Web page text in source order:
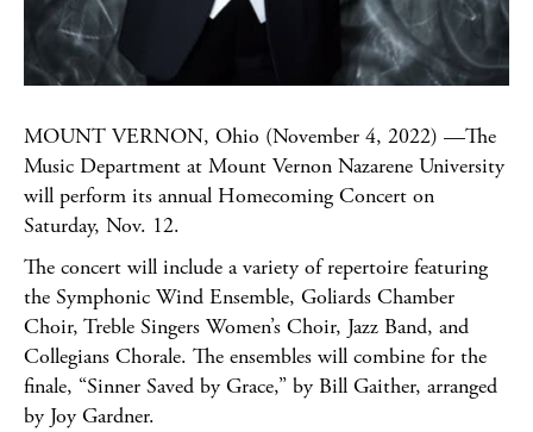
MOUNT VERNON, Ohio (November 4, 2022) —The
Music Department at Mount Vernon Nazarene University
will perform its annual Homecoming Concert on
Saturday, Nov. 12.
The concert will include a variety of repertoire featuring
the Symphonic Wind Ensemble, Goliards Chamber
Choir, Treble Singers Women’s Choir, Jazz Band, and
Collegians Chorale. The ensembles will combine for the
finale, “Sinner Saved by Grace,” by Bill Gaither, arranged
by Joy Gardner.